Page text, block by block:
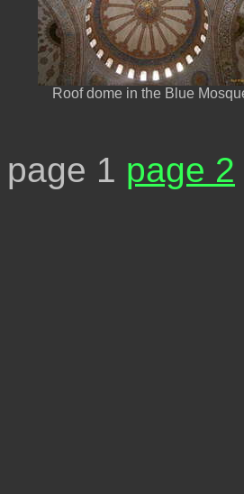
Roof dome in the Blue
page 1 page 2